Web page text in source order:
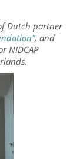
Dutch partner
, and
NIDCAP